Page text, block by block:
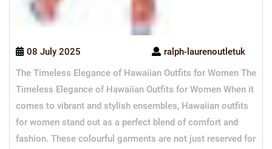
08 July 2025
ralph-laurenoutletuk
The Timeless Elegance of Hawaiian Outfits for Women The
Timeless Elegance of Hawaiian Outfits for Women When it
comes to vibrant and stylish ensembles, Hawaiian outfits
for women stand out as a perfect blend of comfort and
fashion. These colourful garments are not just reserved for